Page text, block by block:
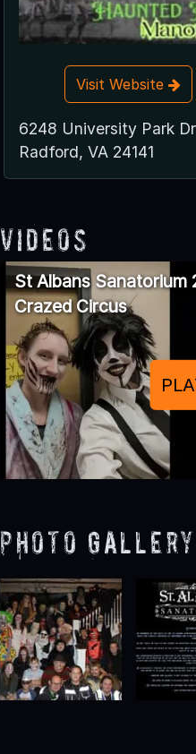
Visit Website
6248 University Park Dr
Radford, VA 24141
Videos
St Albans Sanatorium
Crazed Circus
Photo Gallery